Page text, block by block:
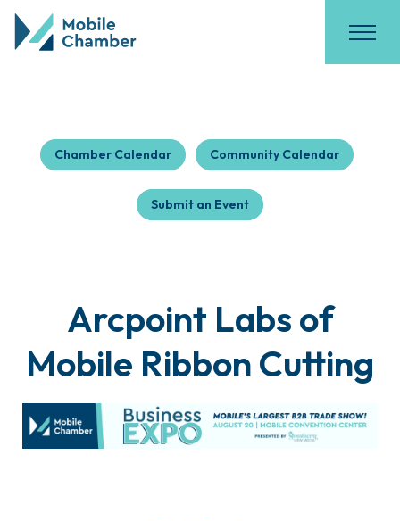
Chamber Calendar Community Calendar
Submit an Event
Arcpoint Labs of
Mobile Ribbon Cutting